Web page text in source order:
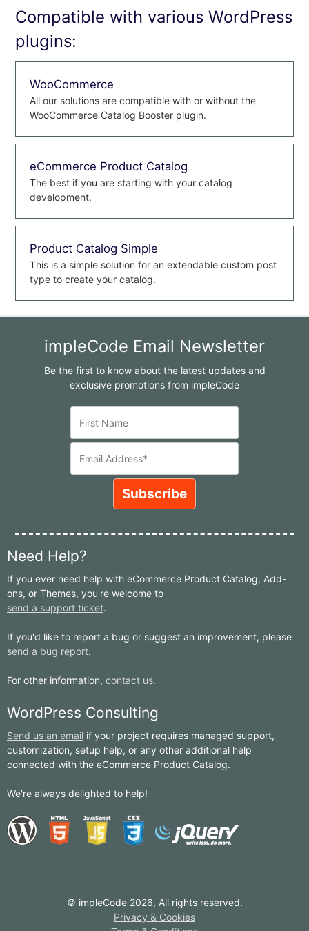
Compatible with various WordPress
plugins:
WooCommerce
All our solutions are compatible with or without the
WooCommerce Catalog Booster plugin.
eCommerce Product Catalog
The best if you are starting with your catalog
development.
Product Catalog Simple
This is a simple solution for an extendable custom post
type to create your catalog.
impleCode Email Newsletter
Be the first to know about the latest updates and
exclusive promotions from impleCode
Need Help?
If you ever need help with eCommerce Product Catalog, Add-
ons, or Themes, you're welcome to
send a support ticket.
If you'd like to report a bug or suggest an improvement, please
send a bug report.
For other information, contact us.
WordPress Consulting
Send us an email if your project requires managed support,
customization, setup help, or any other additional help
connected with the eCommerce Product Catalog.
We're always delighted to help!
© impleCode 2026, All rights reserved.
Privacy & Cookies